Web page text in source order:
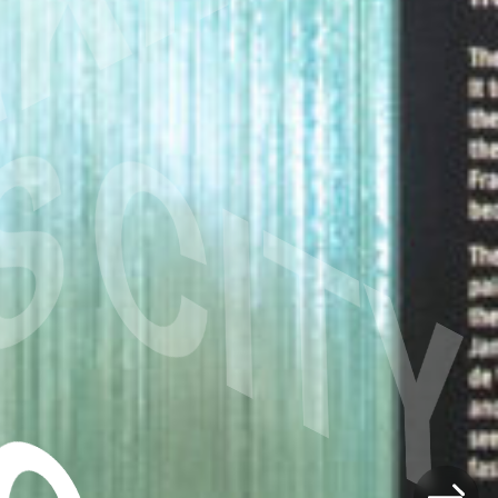
CITY